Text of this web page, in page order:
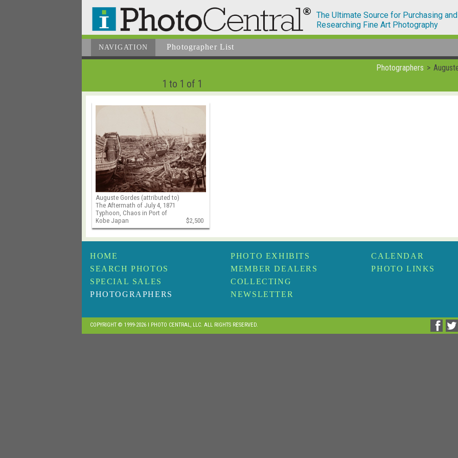
The Ultimate Source for Purchasing and
Researching Fine Art Photography
NAVIGATION Photographer List
Photographers
1 to 1 of 1
Auguste Gordes (attributed to)
The Aftermath of July 4, 1871
Typhoon, Chaos in Port of
Kobe Japan
$2,500
HOME
SEARCH PHOTOS
SPECIAL SALES
PHOTOGRAPHERS
PHOTO EXHIBITS
MEMBER DEALERS
COLLECTING
NEWSLETTER
CALENDAR
PHOTO LINKS
COPYRIGHT © 1999-2026 I PHOTO CENTRAL, LLC. ALL RIGHTS RESERVED.